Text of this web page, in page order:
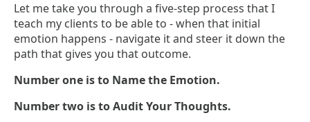
Let me take you through a five-step process that I
teach my clients to be able to - when that initial
emotion happens - navigate it and steer it down the
path that gives you that outcome.
Number one is to Name the Emotion.
Number two is to Audit Your Thoughts.